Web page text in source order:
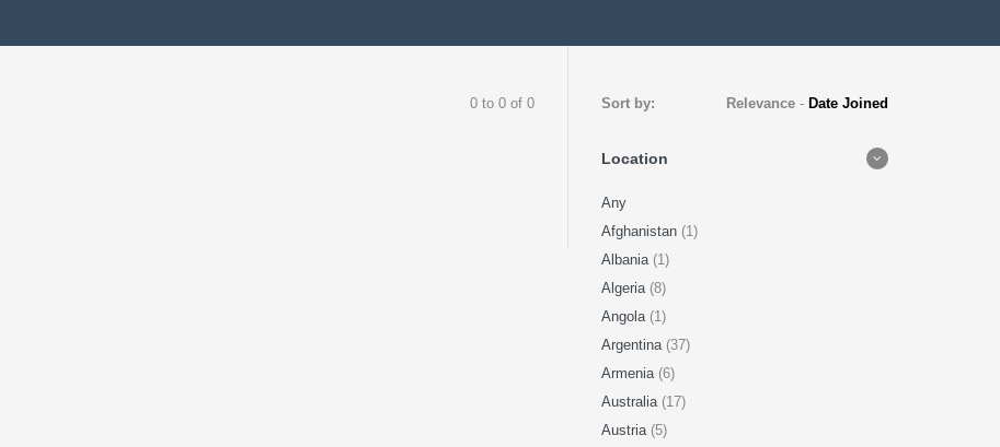
0 to 0 of 0 Sort by: Relevance - Date Joined
Location
Any
Afghanistan (1)
Albania (1)
Algeria (8)
Angola (1)
Argentina (37)
Armenia (6)
Australia (17)
Austria (5)